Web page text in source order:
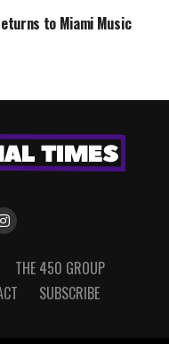
to Miami Music
THE 450 GROUP
SUBSCRIBE